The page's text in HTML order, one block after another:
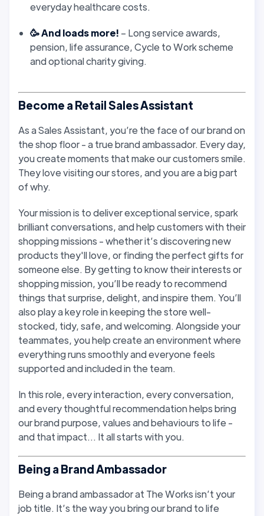
everyday healthcare costs.
🥳 And loads more! – Long service awards,
pension, life assurance, Cycle to Work scheme
and optional charity giving.
Become a Retail Sales Assistant
As a Sales Assistant, you’re the face of our brand on
the shop floor - a true brand ambassador. Every day,
you create moments that make our customers smile.
They love visiting our stores, and you are a big part
of why.
Your mission is to deliver exceptional service, spark
brilliant conversations, and help customers with their
shopping missions - whether it’s discovering new
products they'll love, or finding the perfect gifts for
someone else. By getting to know their interests or
shopping mission, you’ll be ready to recommend
things that surprise, delight, and inspire them. You’ll
also play a key role in keeping the store well-
stocked, tidy, safe, and welcoming. Alongside your
teammates, you help create an environment where
everything runs smoothly and everyone feels
supported and included in the team.
In this role, every interaction, every conversation,
and every thoughtful recommendation helps bring
our brand purpose, values and behaviours to life -
and that impact… It all starts with you.
Being a Brand Ambassador
Being a brand ambassador at The Works isn’t your
job title. It’s the way you bring our brand to life